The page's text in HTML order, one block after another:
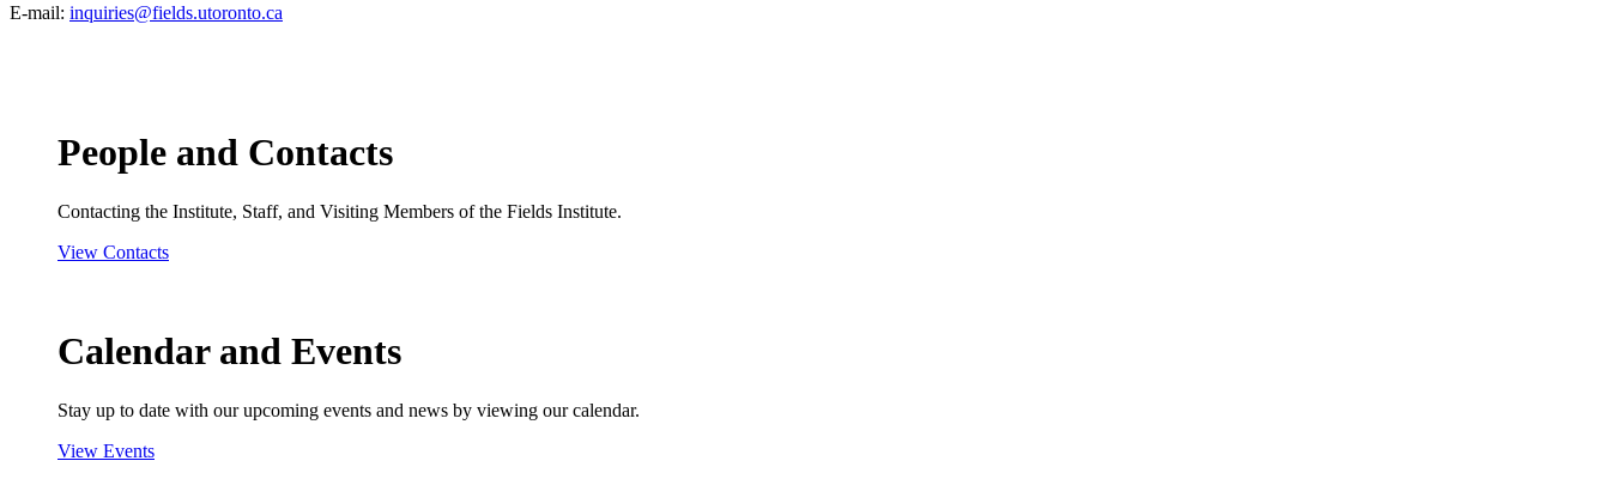
E-mail: inquiries@fields.utoronto.ca
People and Contacts
Contacting the Institute, Staff, and Visiting Members of the Fields Institute.
View Contacts
Calendar and Events
Stay up to date with our upcoming events and news by viewing our calendar.
View Events